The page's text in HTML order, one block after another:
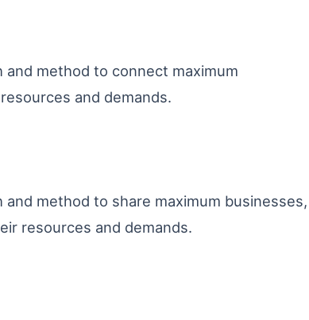
method to connect maximum
and demands.
method to share maximum businesses,
resources and demands.